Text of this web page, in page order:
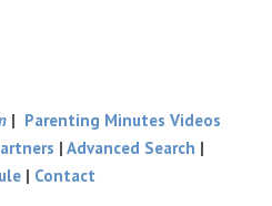
| Parenting Minutes Videos
| Advanced Search |
| Contact